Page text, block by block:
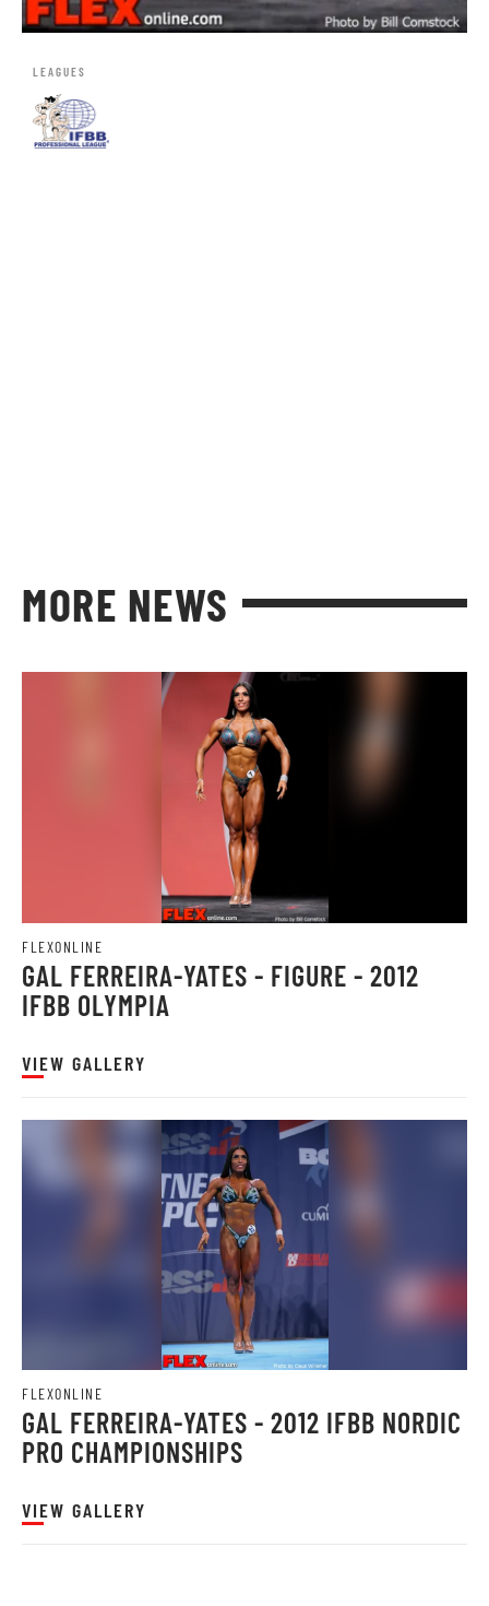
LEAGUES
MORE NEWS
FLEXONLINE
GAL FERREIRA-YATES - FIGURE - 2012
IFBB OLYMPIA
VIEW GALLERY
FLEXONLINE
GAL FERREIRA-YATES - 2012 IFBB NORDIC
PRO CHAMPIONSHIPS
VIEW GALLERY